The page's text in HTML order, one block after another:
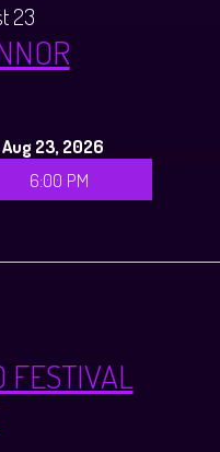
23
Aug 23, 2026
6:00 PM
FESTIVAL